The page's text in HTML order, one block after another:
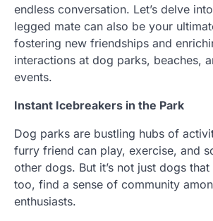
endless conversation. Let’s delve
legged mate can also be your
fostering new friendships and
interactions at dog parks, beaches,
events.
Instant Icebreakers in the Park
Dog parks are bustling hubs of
furry friend can play, exercise, and
other dogs. But it’s not just dogs
too, find a sense of community
enthusiasts.